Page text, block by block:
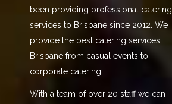
been providing professional catering
services to Brisbane since 2012. We
provide the best catering services
Brisbane from casual events to
corporate catering.
With a team of over 20 staff we can